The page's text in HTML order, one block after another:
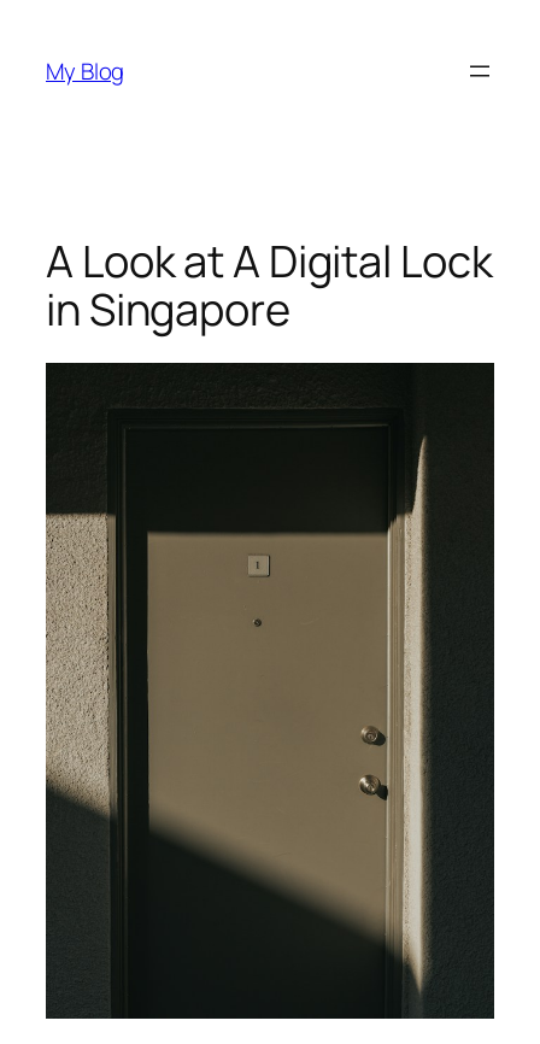
content
My Blog
A Look at A Digital Lock
in Singapore